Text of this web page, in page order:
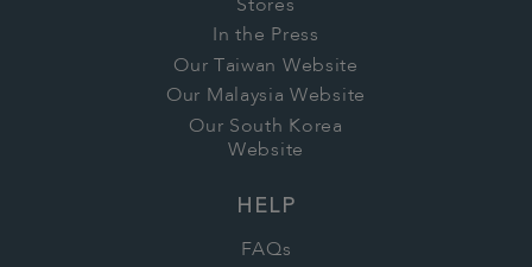
Stores
In the Press
Our Taiwan Website
Our Malaysia Website
Our South Korea
Website
HELP
FAQs